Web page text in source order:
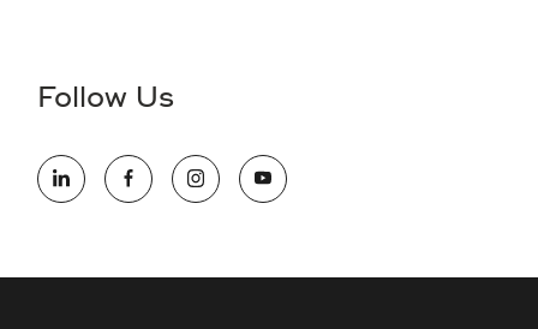
information (this is for US jobs only).
opportunity employer, welcoming all and providing access to
opportunity. We actively foster an environment where the
Follow Us